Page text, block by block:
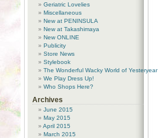
Geriatric Lovelies
Miscellaneous
New at PENINSULA
New at Takashimaya
New ONLINE
Publicity
Store News
Stylebook
The Wonderful Wacky World of Yesteryear
We Play Dress Up!
Who Shops Here?
Archives
June 2015
May 2015
April 2015
March 2015